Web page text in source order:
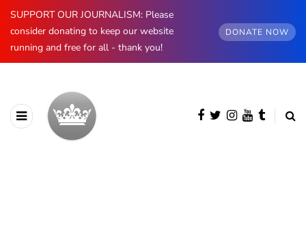
SUPPORT OUR JOURNALISM: Please
consider donating to keep our website
running and free for all - thank you!
DONATE NOW